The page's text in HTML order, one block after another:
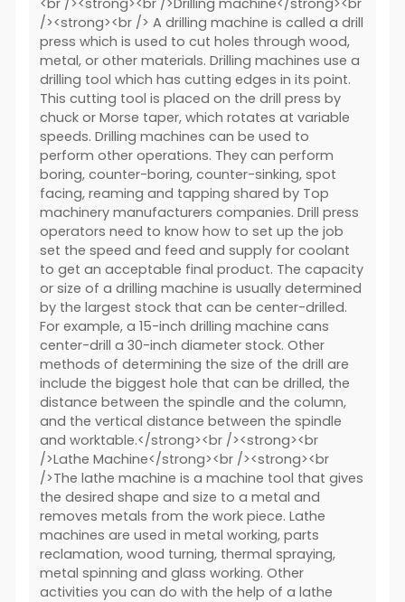
<br /><strong><br />Drilling machine</strong><br
/><strong><br /> A drilling machine is called a drill
press which is used to cut holes through wood,
metal, or other materials. Drilling machines use a
drilling tool which has cutting edges in its point.
This cutting tool is placed on the drill press by
chuck or Morse taper, which rotates at variable
speeds. Drilling machines can be used to
perform other operations. They can perform
boring, counter-boring, counter-sinking, spot
facing, reaming and tapping shared by Top
machinery manufacturers companies. Drill press
operators need to know how to set up the job
set the speed and feed and supply for coolant
to get an acceptable final product. The capacity
or size of a drilling machine is usually determined
by the largest stock that can be center-drilled.
For example, a 15-inch drilling machine cans
center-drill a 30-inch diameter stock. Other
methods of determining the size of the drill are
include the biggest hole that can be drilled, the
distance between the spindle and the column,
and the vertical distance between the spindle
and worktable.</strong><br /><strong><br
/>Lathe Machine</strong><br /><strong><br
/>The lathe machine is a machine tool that gives
the desired shape and size to a metal and
removes metals from the work piece. Lathe
machines are used in metal working, parts
reclamation, wood turning, thermal spraying,
metal spinning and glass working. Other
activities you can do with the help of a lathe